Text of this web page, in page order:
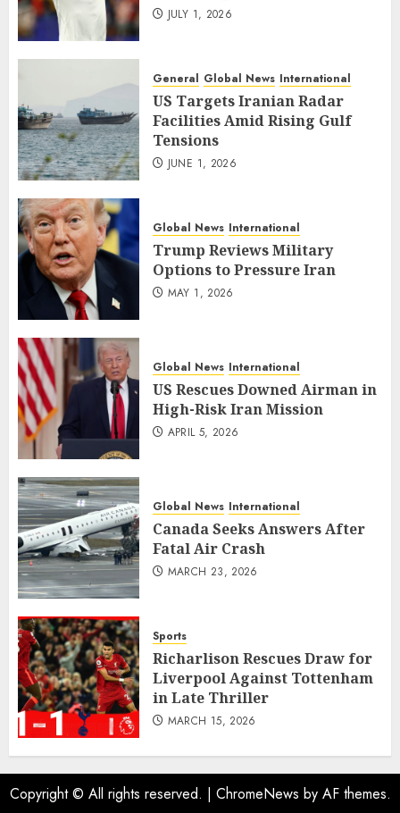
JULY 1, 2026
General Global News International
US Targets Iranian Radar
Facilities Amid Rising Gulf
Tensions
JUNE 1, 2026
Global News International
Trump Reviews Military
Options to Pressure Iran
MAY 1, 2026
Global News International
US Rescues Downed Airman in
High-Risk Iran Mission
APRIL 5, 2026
Global News International
Canada Seeks Answers After
Fatal Air Crash
MARCH 23, 2026
Sports
Richarlison Rescues Draw for
Liverpool Against Tottenham
in Late Thriller
MARCH 15, 2026
Copyright © All rights reserved. | ChromeNews by AF themes.